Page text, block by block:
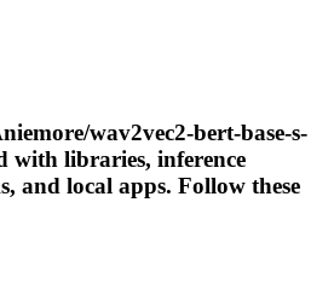
wav2vec2-bert-base-s-
with libraries, inference
and local apps. Follow these